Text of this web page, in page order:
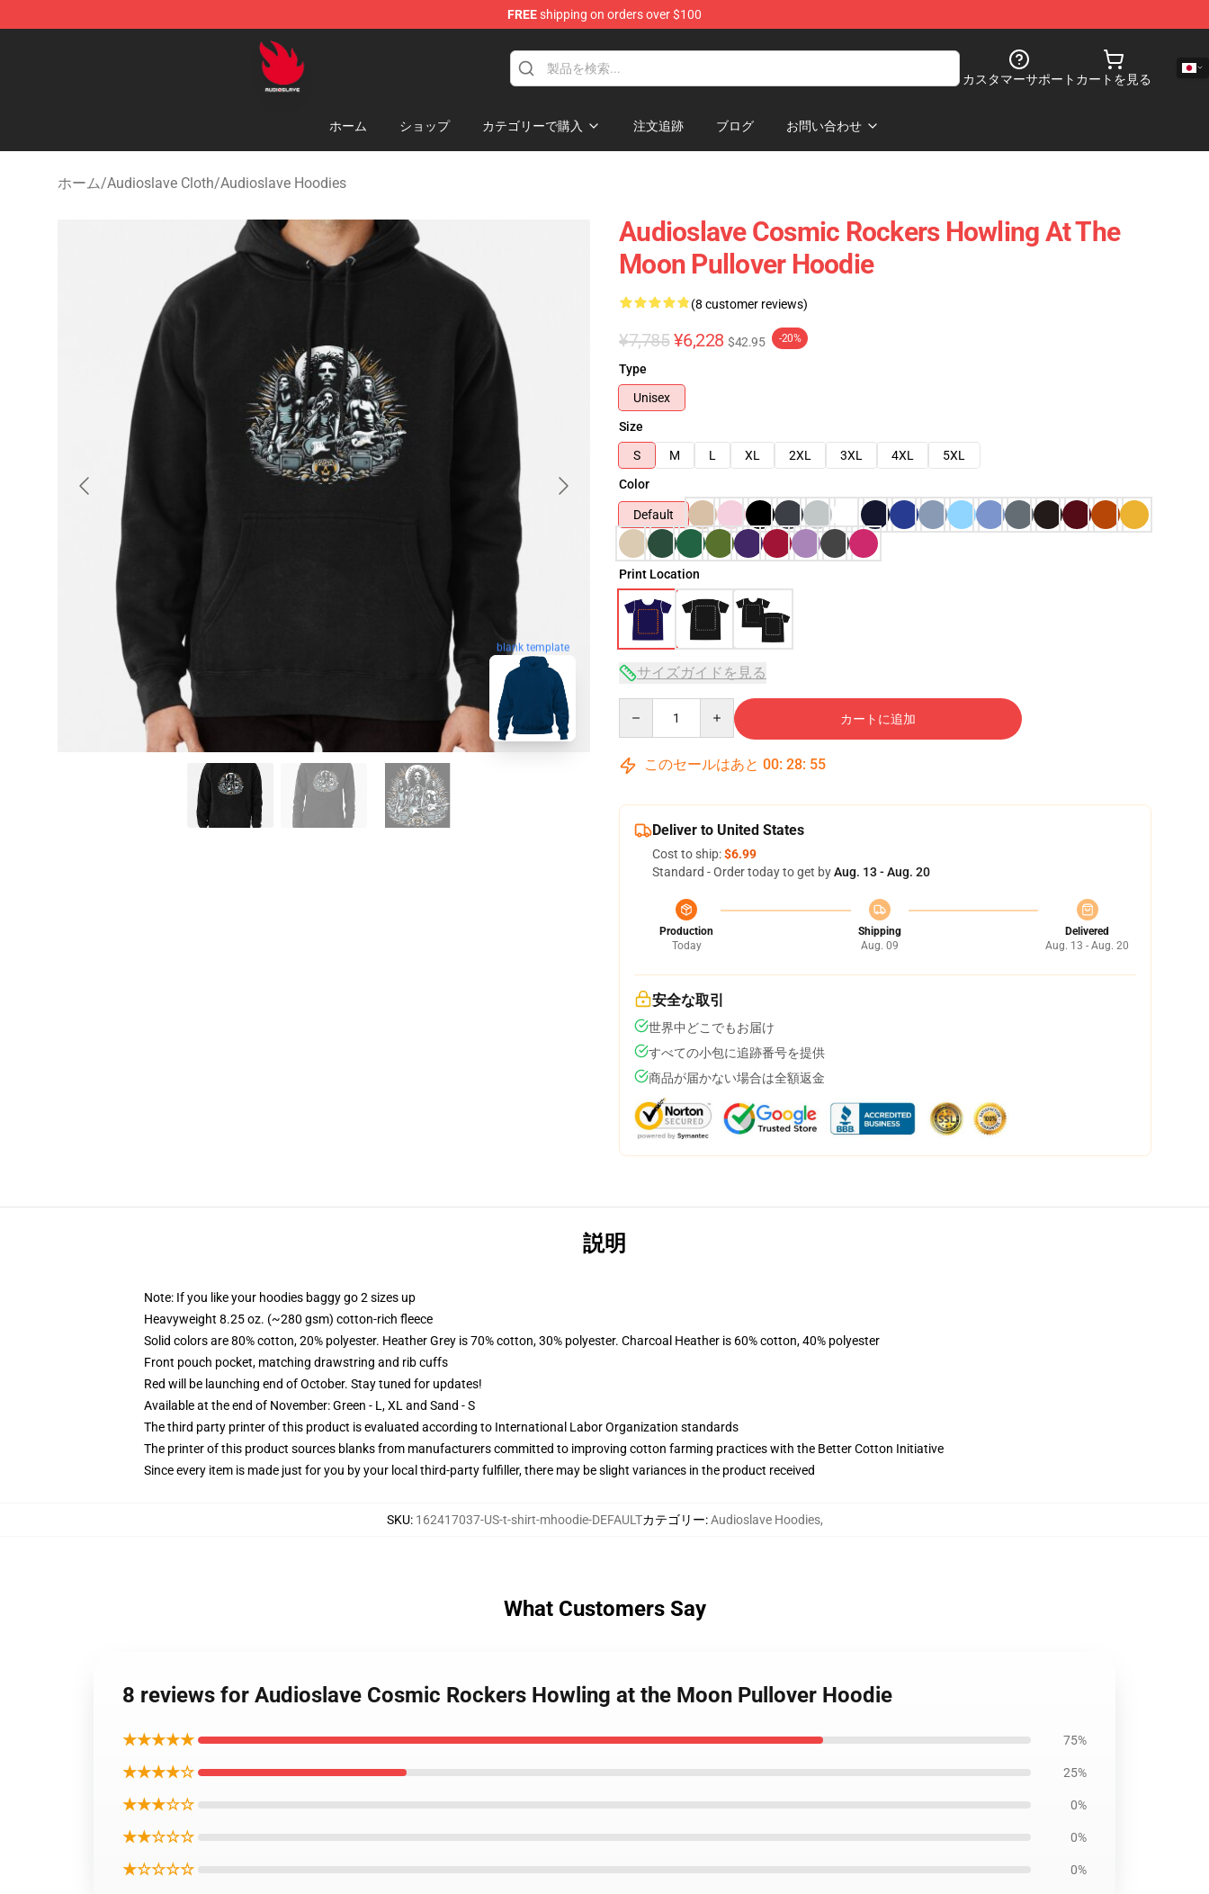
FREEshipping on orders over $100
Audioslave Store - Official Audioslave Merchandise Shop
カスタマーサポート カートを見る
ホーム ショップ カテゴリーで購入 注文追跡 ブログ お問い合わせ
ホーム/Audioslave Cloth/Audioslave Hoodies
blank template
Audioslave Cosmic Rockers Howling At The
Moon Pullover Hoodie
(8 customer reviews)
¥7,785 ¥6,228 $42.95 -20%
Type
Unisex
Size
S
M L XL 2XL 3XL 4XL
5XL
Color
Default
Print Location
サイズガイドを見る
カートに追加
このセールはあと 00: 28: 54
Deliver to United States
Cost to ship:$6.99
Standard - Order today to get byAug. 13 - Aug. 20
Production
Today
Shipping
Aug. 09
Delivered
Aug. 13 - Aug. 20
安全な取引
世界中どこでもお届け
すべての小包に追跡番号を提供
商品が届かない場合は全額返金
説明
Note: If you like your hoodies baggy go 2 sizes up
Heavyweight 8.25 oz. (~280 gsm) cotton-rich fleece
Solid colors are 80% cotton, 20% polyester. Heather Grey is 70% cotton, 30% polyester. Charcoal Heather is 60% cotton, 40% polyester
Front pouch pocket, matching drawstring and rib cuffs
Red will be launching end of October. Stay tuned for updates!
Available at the end of November: Green - L, XL and Sand - S
The third party printer of this product is evaluated according to International Labor Organization standards
The printer of this product sources blanks from manufacturers committed to improving cotton farming practices with the Better Cotton Initiative
Since every item is made just for you by your local third-party fulfiller, there may be slight variances in the product received
SKU: 162417037-US-t-shirt-mhoodie-DEFAULTカテゴリー:Audioslave Hoodies,
What Customers Say
8 reviews for Audioslave Cosmic Rockers Howling at the Moon Pullover Hoodie
★★★★★ 75%
★★★★☆ 25%
★★★☆☆ 0%
★★☆☆☆ 0%
★☆☆☆☆ 0%